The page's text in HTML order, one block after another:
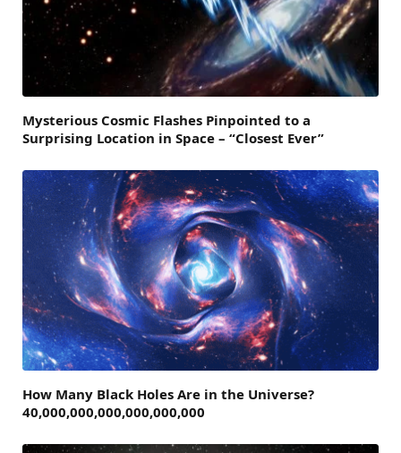
Mysterious Cosmic Flashes Pinpointed to a
Surprising Location in Space – “Closest Ever”
How Many Black Holes Are in the Universe?
40,000,000,000,000,000,000